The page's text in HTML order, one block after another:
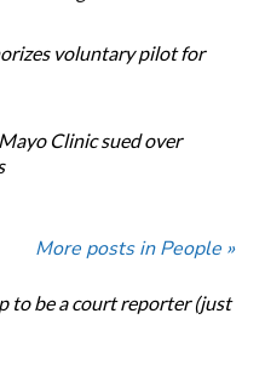
voluntary pilot for
Clinic sued over
More posts in People »
to be a court reporter (just